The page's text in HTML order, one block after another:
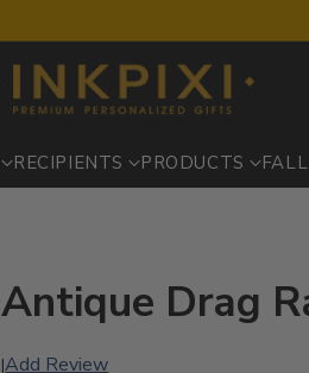
RECIPIENTS PRODUCTS
Antique Drag
|Add Review